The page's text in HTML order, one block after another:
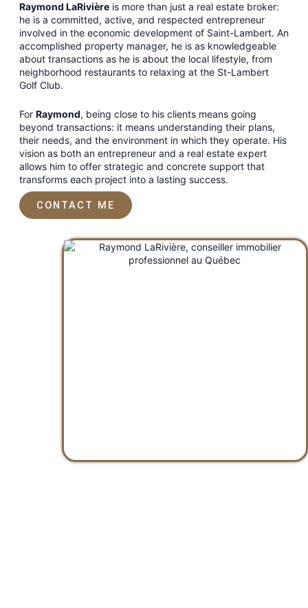
Raymond LaRivière is more than just a real estate broker:
he is a committed, active, and respected entrepreneur
involved in the economic development of Saint-Lambert. An
accomplished property manager, he is as knowledgeable
about transactions as he is about the local lifestyle, from
neighborhood restaurants to relaxing at the St-Lambert
Golf Club.
For Raymond, being close to his clients means going
beyond transactions: it means understanding their plans,
their needs, and the environment in which they operate. His
vision as both an entrepreneur and a real estate expert
allows him to offer strategic and concrete support that
transforms each project into a lasting success.
CONTACT ME